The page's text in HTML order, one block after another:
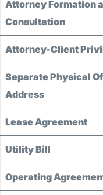
Attorney Formation
Consultation
Attorney-Client
Separate Physical
Address
Lease Agreement
Utility Bill
Operating